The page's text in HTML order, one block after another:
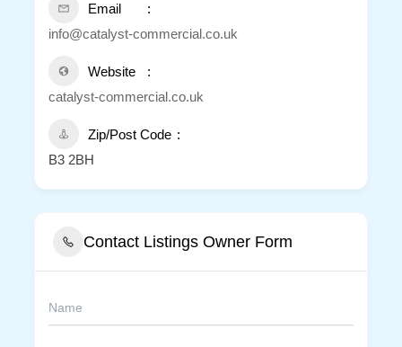
Email
info@catalyst-commercial.co.uk
Website
catalyst-commercial.co.uk
Zip/Post Code
B3 2BH
Contact Listings Owner Form